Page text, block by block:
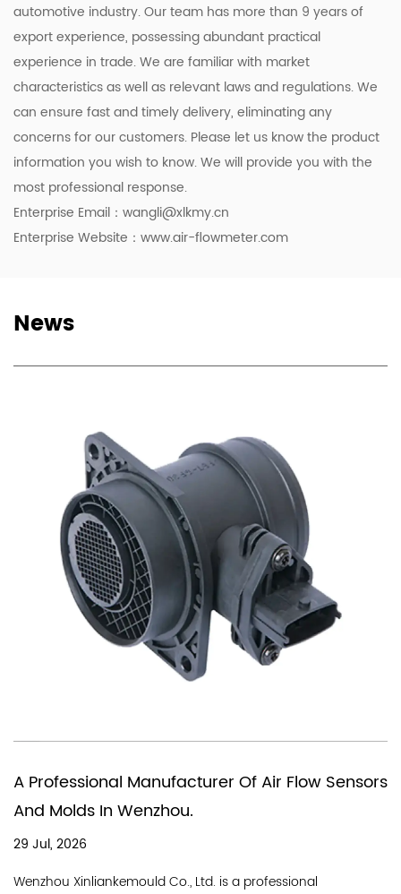
automotive industry. Our team has more than 9 years of
export experience, possessing abundant practical
experience in trade. We are familiar with market
characteristics as well as relevant laws and regulations. We
can ensure fast and timely delivery, eliminating any
concerns for our customers. Please let us know the product
information you wish to know. We will provide you with the
most professional response.
Enterprise Email： wangli@xlkmy.cn
Enterprise Website：www.air-flowmeter.com
News
Flow Sensors
You Need A Chinese Company
In Producing Air Quality Flow
A good air flow sensor company needs